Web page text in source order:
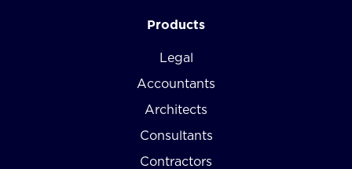
Products
Legal
Accountants
Architects
Consultants
Contractors